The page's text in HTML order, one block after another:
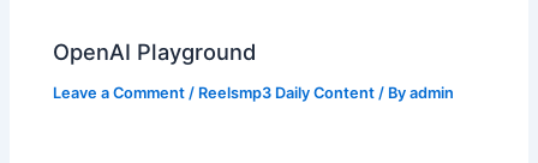
OpenAI Playground
Leave a Comment / Reelsmp3 Daily Content / Byadmin